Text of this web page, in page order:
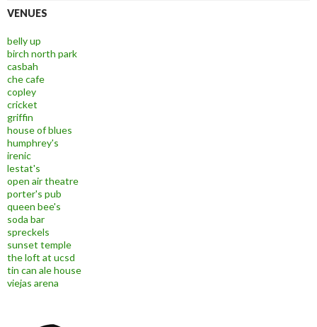
VENUES
belly up
birch north park
casbah
che cafe
copley
cricket
griffin
house of blues
humphrey's
irenic
lestat's
open air theatre
porter's pub
queen bee's
soda bar
spreckels
sunset temple
the loft at ucsd
tin can ale house
viejas arena